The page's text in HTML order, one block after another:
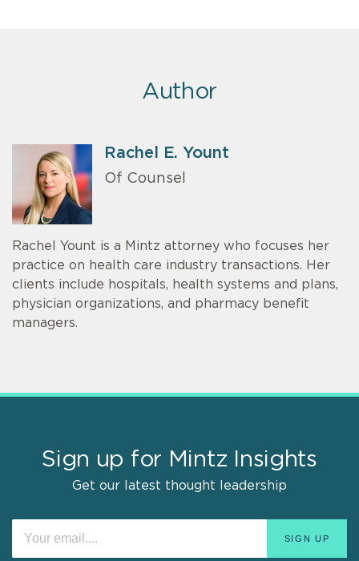
Author
Rachel E. Yount
Of Counsel
Rachel Yount is a Mintz attorney who focuses her
practice on health care industry transactions. Her
clients include hospitals, health systems and plans,
physician organizations, and pharmacy benefit
managers.
Sign up for Mintz Insights
Get our latest thought leadership